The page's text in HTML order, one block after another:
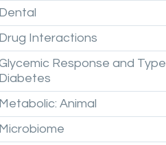
Dental
Drug Interactions
Response and Type
Diabetes
Metabolic: Animal
Microbiome